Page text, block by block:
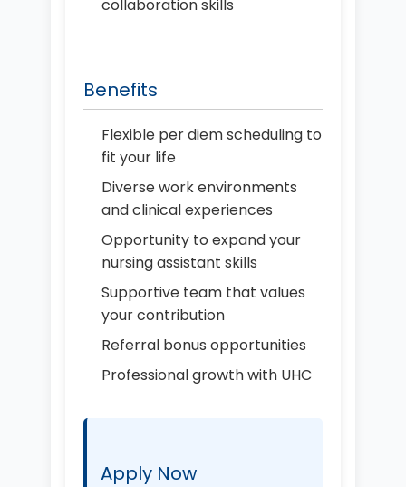
collaboration skills
Benefits
Flexible per diem scheduling to
fit your life
Diverse work environments
and clinical experiences
Opportunity to expand your
nursing assistant skills
Supportive team that values
your contribution
Referral bonus opportunities
Professional growth with UHC
Apply Now